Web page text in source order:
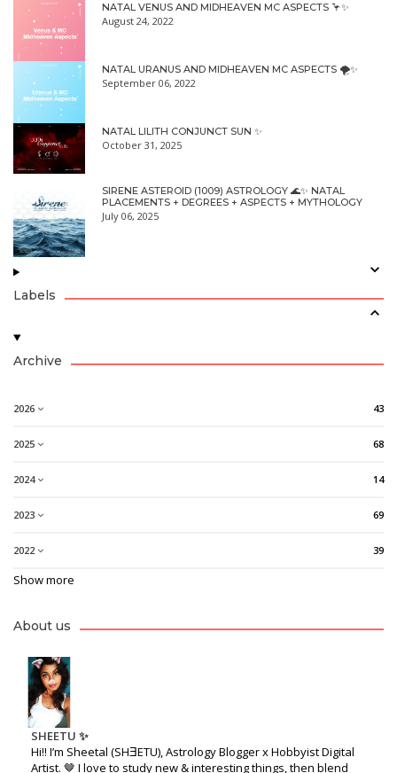
NATAL VENUS AND MIDHEAVEN MC ASPECTS 🦩✨
August 24, 2022
NATAL URANUS AND MIDHEAVEN MC ASPECTS 🌪✨
September 06, 2022
NATAL LILITH CONJUNCT SUN ✨
October 31, 2025
SIRENE ASTEROID (1009) ASTROLOGY 🌊✨ NATAL
PLACEMENTS + DEGREES + ASPECTS + MYTHOLOGY
July 06, 2025
Labels
Archive
2026 43
2025 68
2024 14
2023 69
2022 39
Show more
About us
SHEETU ✨
Hi!! I’m Sheetal (SHƎETU), Astrology Blogger x Hobbyist Digital
Artist. 🤎 I love to study new & interesting things, then blend